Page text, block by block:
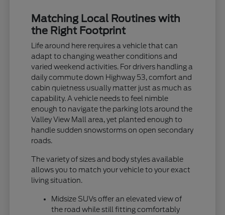
Matching Local Routines with
the Right Footprint
Life around here requires a vehicle that can
adapt to changing weather conditions and
varied weekend activities. For drivers handling a
daily commute down Highway 53, comfort and
cabin quietness usually matter just as much as
capability. A vehicle needs to feel nimble
enough to navigate the parking lots around the
Valley View Mall area, yet planted enough to
handle sudden snowstorms on open secondary
roads.
The variety of sizes and body styles available
allows you to match your vehicle to your exact
living situation.
Midsize SUVs offer an elevated view of
the road while still fitting comfortably